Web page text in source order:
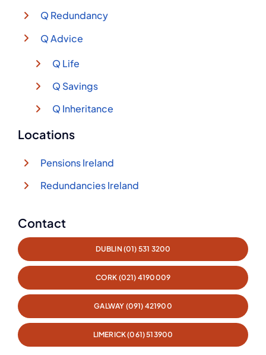
Q Redundancy
Q Advice
Q Life
Q Savings
Q Inheritance
Locations
Pensions Ireland
Redundancies Ireland
Contact
DUBLIN (01) 531 3200
CORK (021) 4190009
GALWAY (091) 421900
LIMERICK (061) 513900